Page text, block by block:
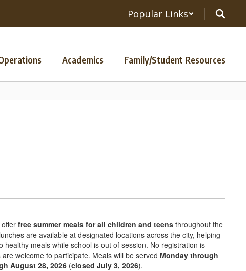
Popular Links
Academics Family/Student Resources
free summer meals for all children and teens throughout the
are available at designated locations across the city, helping
healthy meals while school is out of session. No registration is
welcome to participate. Meals will be served Monday through
August 28, 2026 (closed July 3, 2026).